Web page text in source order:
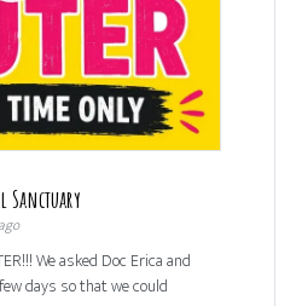
Sanctuary
We asked Doc Erica and
days so that we could